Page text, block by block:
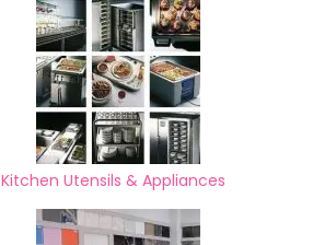
Kitchen Utensils & Appliances